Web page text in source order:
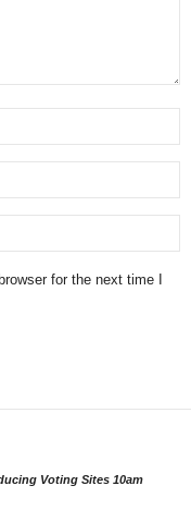
for the next time I
Voting Sites 10am